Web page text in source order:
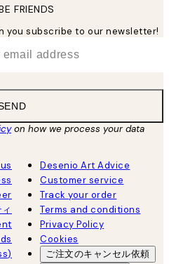
FRIENDS
you subscribe to our newsletter!
on how we process your data
Desenio Art Advice
Customer service
Track your order
Terms and conditions
Privacy Policy
Cookies
ご注文のキャンセル依頼